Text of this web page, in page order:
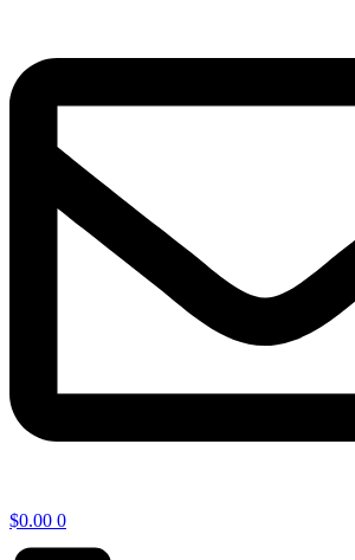
$0.00 0